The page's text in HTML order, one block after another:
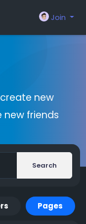
Join
new
friends
Search
Pages